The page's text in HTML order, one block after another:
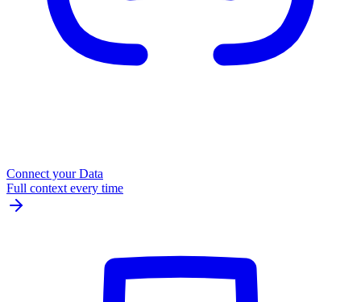
Connect your Data
Full context every time